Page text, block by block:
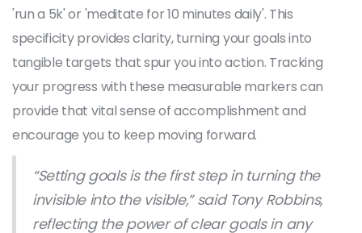
'run a 5k' or 'meditate for 10 minutes daily'. This
specificity provides clarity, turning your goals into
tangible targets that spur you into action. Tracking
your progress with these measurable markers can
provide that vital sense of accomplishment and
encourage you to keep moving forward.
“Setting goals is the first step in turning the
invisible into the visible,” said Tony Robbins,
reflecting the power of clear goals in any